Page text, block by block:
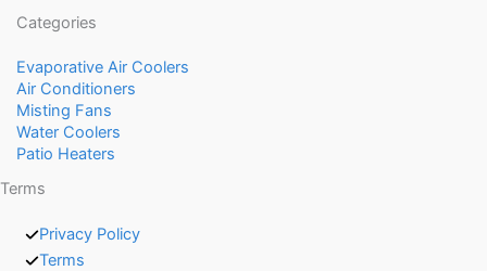
Categories
Evaporative Air Coolers
Air Conditioners
Misting Fans
Water Coolers
Patio Heaters
Terms
Privacy Policy
Terms